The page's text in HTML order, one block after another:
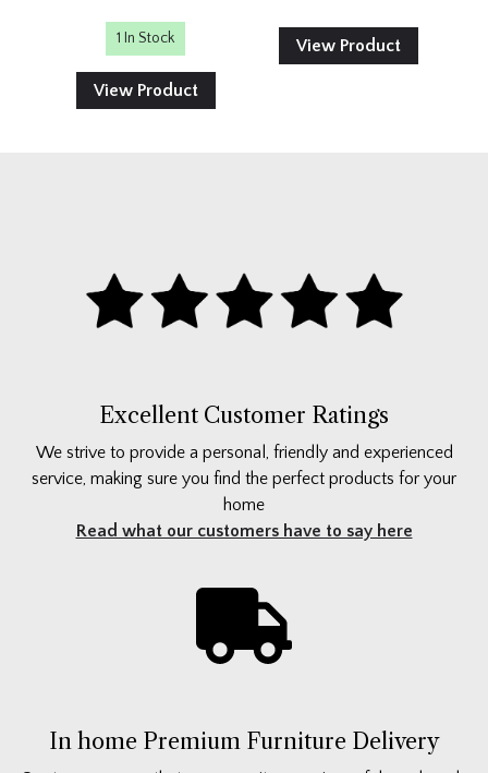
1 In Stock
View Product
View Product
Excellent Customer Ratings
We strive to provide a personal, friendly and experienced
service, making sure you find the perfect products for your
home
Read what our customers have to say here
In home Premium Furniture Delivery